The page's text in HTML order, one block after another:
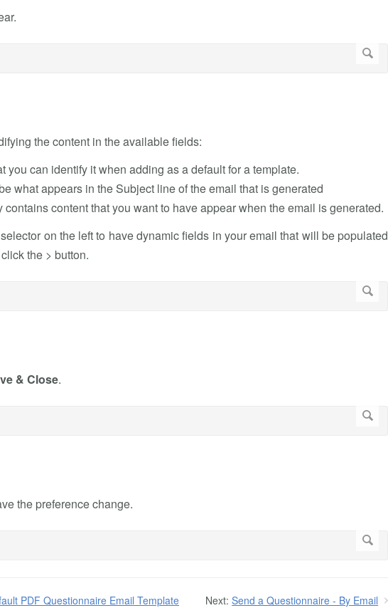
the content in the available fields:
you can identify it when adding as a default for a template.
what appears in the Subject line of the email that is generated
content that you want to have appear when the email is generated.
on the left to have dynamic fields in your email that will be populated
the > button.
& Close.
the preference change.
PDF Questionnaire Email Template Next: Send a Questionnaire - By Email